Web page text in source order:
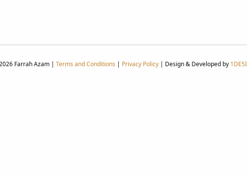
Farrah Azam | Terms and Conditions | Privacy Policy| Design & Developed by